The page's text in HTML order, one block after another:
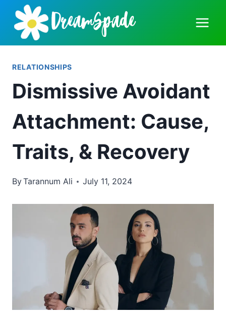
Skip
content
RELATIONSHIPS
Dismissive Avoidant
Attachment: Cause,
Traits, & Recovery
ByTarannum Ali July 11, 2024